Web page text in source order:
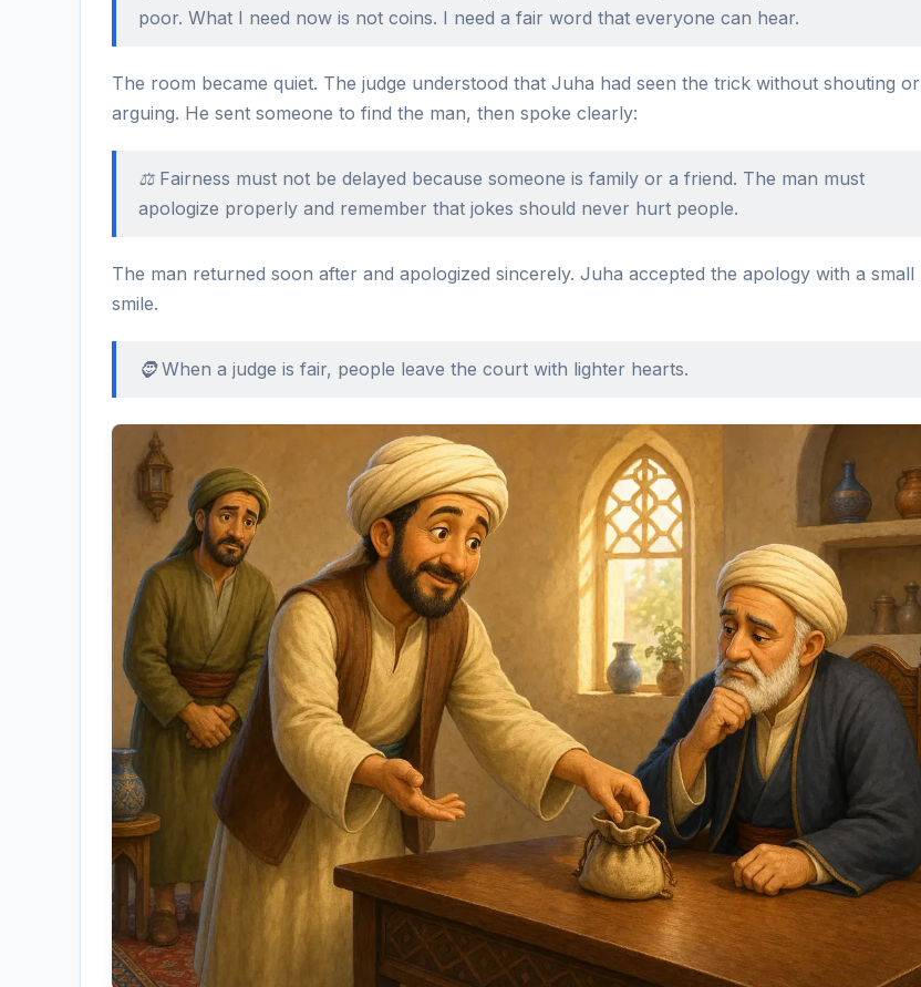
poor. What I need now is not coins. I need a fair word that everyone can hear.
The room became quiet. The judge understood that Juha had seen the trick without shouting or
arguing. He sent someone to find the man, then spoke clearly:
⚖️ Fairness must not be delayed because someone is family or a friend. The man must
apologize properly and remember that jokes should never hurt people.
The man returned soon after and apologized sincerely. Juha accepted the apology with a small
smile.
🧔 When a judge is fair, people leave the court with lighter hearts.